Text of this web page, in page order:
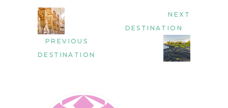
PREVIOUS
DESTINATION
NEXT
DESTINATION